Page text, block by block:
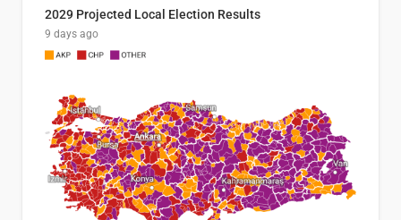
2029 Projected Local Election Results
9 days ago